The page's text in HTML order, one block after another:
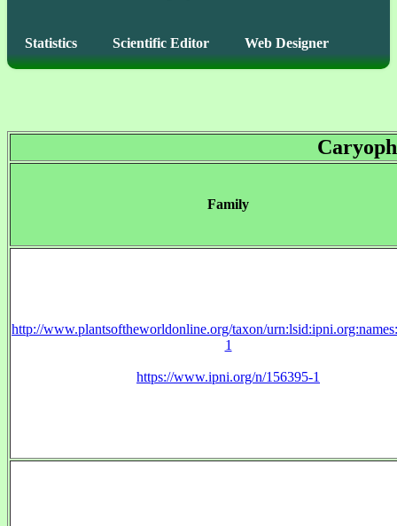
Statistics Scientific Editor Web Designer
Family
http://www.plantsoftheworldonline.org/taxon/
1
https://www.ipni.org/n/156395-1